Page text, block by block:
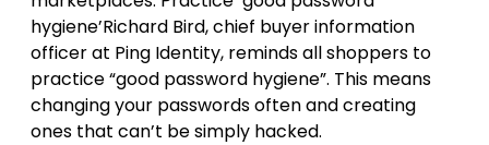
hygiene’Richard Bird, chief buyer information
officer at Ping Identity, reminds all shoppers to
practice “good password hygiene”. This means
changing your passwords often and creating
ones that can’t be simply hacked.